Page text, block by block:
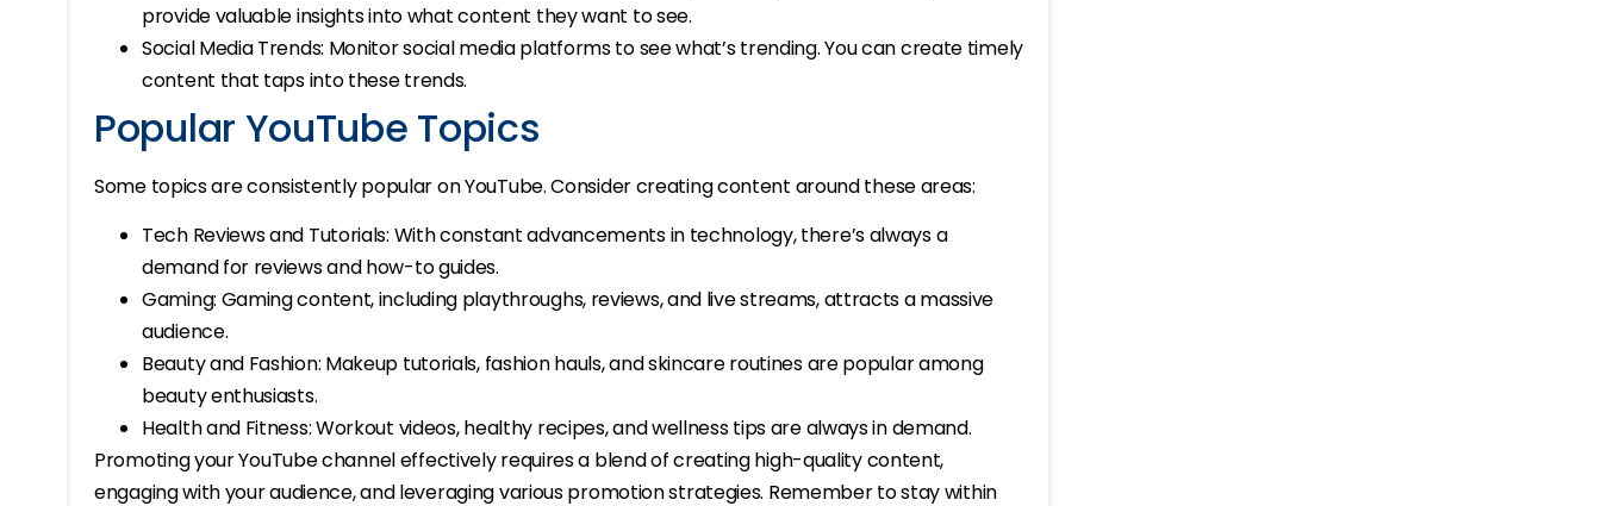
provide valuable insights into what content they want to see.
Social Media Trends: Monitor social media platforms to see what’s trending. You can create timely
content that taps into these trends.
Popular YouTube Topics
Some topics are consistently popular on YouTube. Consider creating content around these areas:
Tech Reviews and Tutorials: With constant advancements in technology, there’s always a
demand for reviews and how-to guides.
Gaming: Gaming content, including playthroughs, reviews, and live streams, attracts a massive
audience.
Beauty and Fashion: Makeup tutorials, fashion hauls, and skincare routines are popular among
beauty enthusiasts.
Health and Fitness: Workout videos, healthy recipes, and wellness tips are always in demand.
Promoting your YouTube channel effectively requires a blend of creating high-quality content,
engaging with your audience, and leveraging various promotion strategies. Remember to stay within